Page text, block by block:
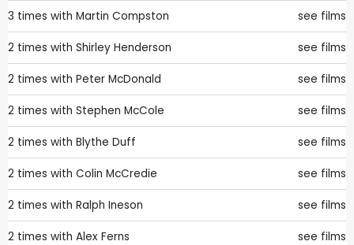
3 times with Martin Compston see films
2 times with Shirley Henderson see films
2 times with Peter McDonald see films
2 times with Stephen McCole see films
2 times with Blythe Duff see films
2 times with Colin McCredie see films
2 times with Ralph Ineson see films
2 times with Alex Ferns see films